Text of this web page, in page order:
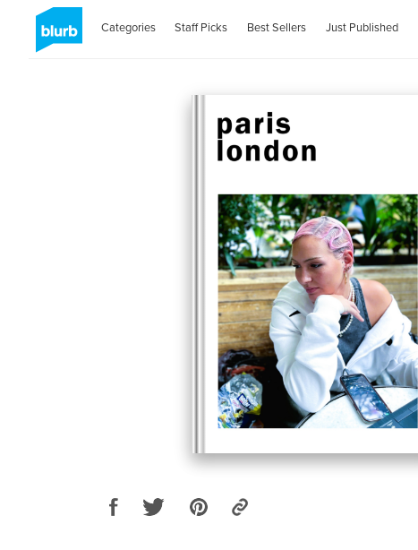
Categories Staff Picks Best Sellers Just Published